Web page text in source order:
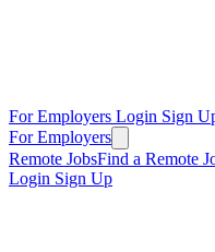
For Employers Login Sign
For Employers
Remote JobsFind a Remote
Login Sign Up